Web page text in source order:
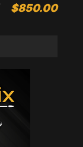
Price
$850.00